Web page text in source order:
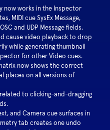
now works in the Inspector
MIDI cue SysEx Message,
and UDP Message fields.
cause video playback to drop
while generating thumbnail
for other Video cues.
now shows the correct
places on all versions of
to clicking-and-dragging
and Camera cue surfaces in
tab creates one undo